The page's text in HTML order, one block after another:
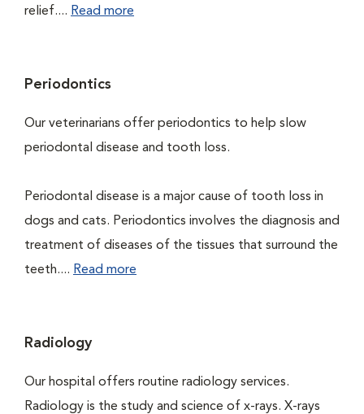
relief.... Read more
Periodontics
Our veterinarians offer periodontics to help slow
periodontal disease and tooth loss.
Periodontal disease is a major cause of tooth loss in
dogs and cats. Periodontics involves the diagnosis and
treatment of diseases of the tissues that surround the
teeth.... Read more
Radiology
Our hospital offers routine radiology services.
Radiology is the study and science of x-rays. X-rays